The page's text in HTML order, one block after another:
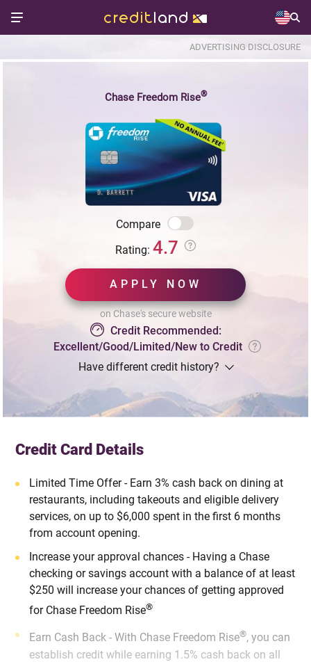
ADVERTISING DISCLOSURE
Chase Freedom Rise®
Rating: 4.7
Compare
APPLY NOW
on Chase's secure website
Credit Recommended:
Excellent/Good/Limited/New to Credit
Have different credit history?
Credit Card Details
Limited Time Offer - Earn 3% cash back on dining at
restaurants, including takeouts and eligible delivery
services, on up to $6,000 spent in the first 6 months
from account opening.
Increase your approval chances - Having a Chase
checking or savings account with a balance of at least
$250 will increase your chances of getting approved
for Chase Freedom Rise®
Earn Cash Back - With Chase Freedom Rise®, you can
establish credit while earning 1.5% cash back on all